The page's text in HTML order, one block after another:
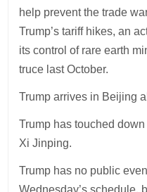
help prevent the trade
Trump’s tariff hikes, an
its control of rare earth
truce last October.
Trump arrives in Beijing
Trump has touched
Xi Jinping.
Trump has no public
Wednesday’s schedule,